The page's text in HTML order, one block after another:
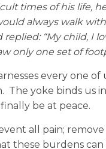
times of his life,
always walk
replied: “My child,
only one set of
every one
The yoke binds us
be at peace.
all pain;
these burdens